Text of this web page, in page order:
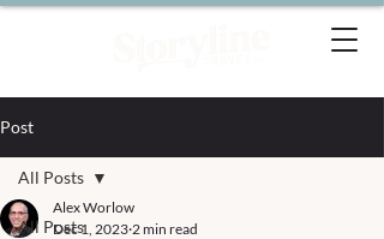
Post
All Posts
All Posts
Alex Worlow
Dec 1, 2023 2 min read